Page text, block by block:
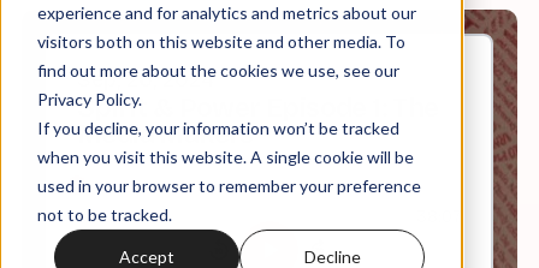
experience and for analytics and metrics about our
visitors both on this website and other media. To
find out more about the cookies we use, see our
Privacy Policy.
If you decline, your information won’t be tracked
when you visit this website. A single cookie will be
used in your browser to remember your preference
not to be tracked.
Accept Decline
Sep, 26, 2024
Spirit & Power Episode 1: The
Media Makers
0:00